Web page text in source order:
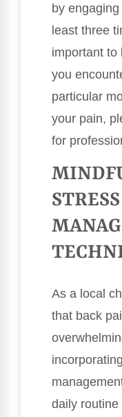
by
least three
important to
you
particular
your pain,
for
STRESS
As a local
that back
daily